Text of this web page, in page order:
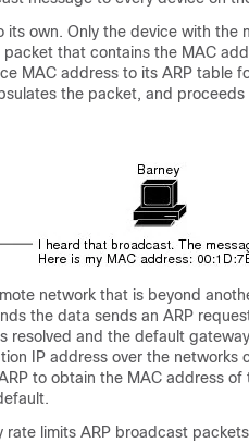
its own. Only the device with the
that contains the MAC
MAC address to its ARP table
the packet, and
network that is beyond
the data sends an ARP
resolved and the default
IP address over the networks
to obtain the MAC address
limits ARP broadcast